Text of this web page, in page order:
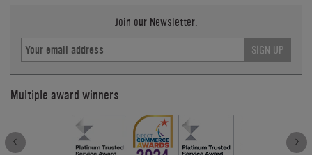
Join our Newsletter.
SIGN UP
Multiple award winners